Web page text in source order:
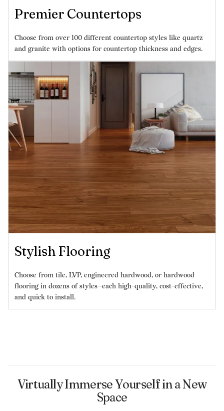
Premier Countertops
Choose from over 100 different countertop styles like quartz
and granite with options for countertop thickness and edges.
Stylish Flooring
Choose from tile, LVP, engineered hardwood, or hardwood
flooring in dozens of styles—each high-quality, cost-effective,
and quick to install.
Virtually Immerse Yourself in a New
Space